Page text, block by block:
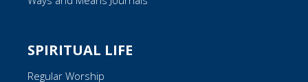
SPIRITUAL LIFE
Regular Worship